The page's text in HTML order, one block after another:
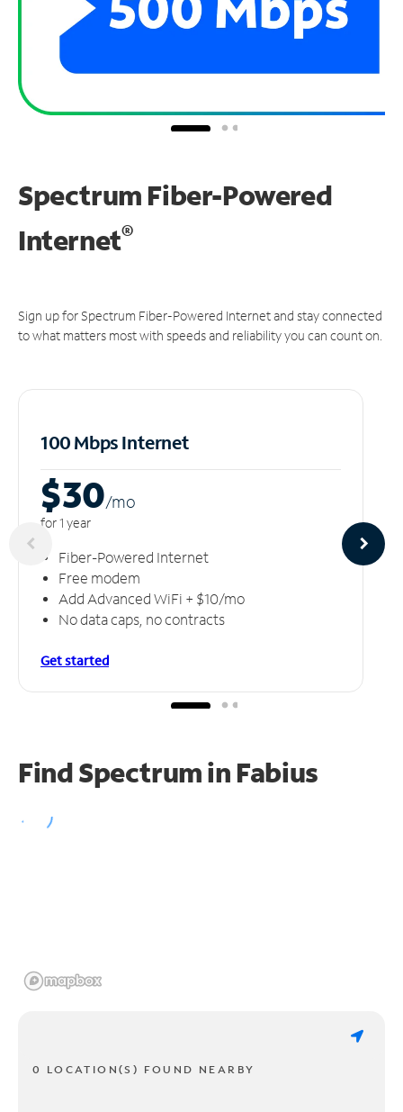
Spectrum Fiber-Powered
Internet®
Sign up for Spectrum Fiber-Powered Internet and stay connected
to what matters most with speeds and reliability you can count on.
100 Mbps Internet
$30/mo
for 1 year
Fiber-Powered Internet
Free modem
Add Advanced WiFi + $10/mo
No data caps, no contracts
Get started
Find Spectrum in Fabius
0 LOCATION(S) FOUND NEARBY